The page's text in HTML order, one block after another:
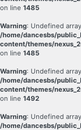
on line 1485
Warning: Undefined
/home/dancesbs/
content/themes/
on line 1485
Warning: Undefined
/home/dancesbs/
content/themes/
on line 1492
Warning: Undefined
/home/dancesbs/